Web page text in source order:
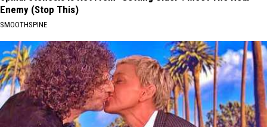
Enemy (Stop This)
SMOOTHSPINE